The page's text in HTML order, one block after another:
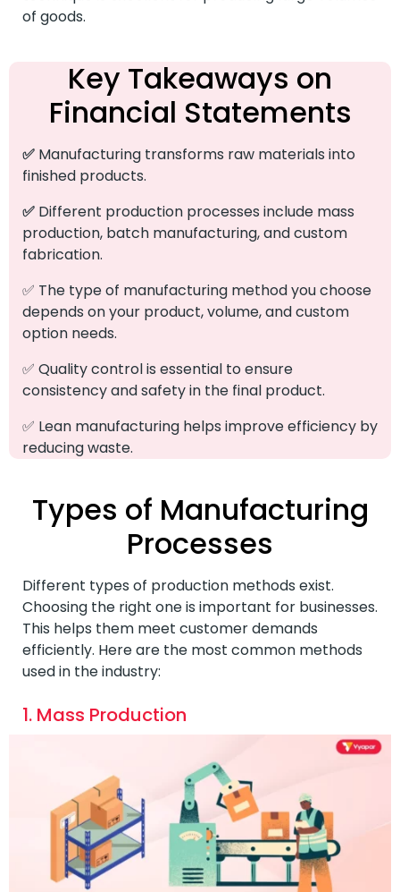
of goods.
Key Takeaways on
Financial Statements
✅ Manufacturing transforms raw materials into
finished products.
✅ Different production processes include mass
production, batch manufacturing, and custom
fabrication.
✅ The type of manufacturing method you choose
depends on your product, volume, and custom
option needs.
✅ Quality control is essential to ensure
consistency and safety in the final product.
✅ Lean manufacturing helps improve efficiency by
reducing waste.
Types of Manufacturing
Processes
Different types of production methods exist.
Choosing the right one is important for businesses.
This helps them meet customer demands
efficiently. Here are the most common methods
used in the industry:
1. Mass Production